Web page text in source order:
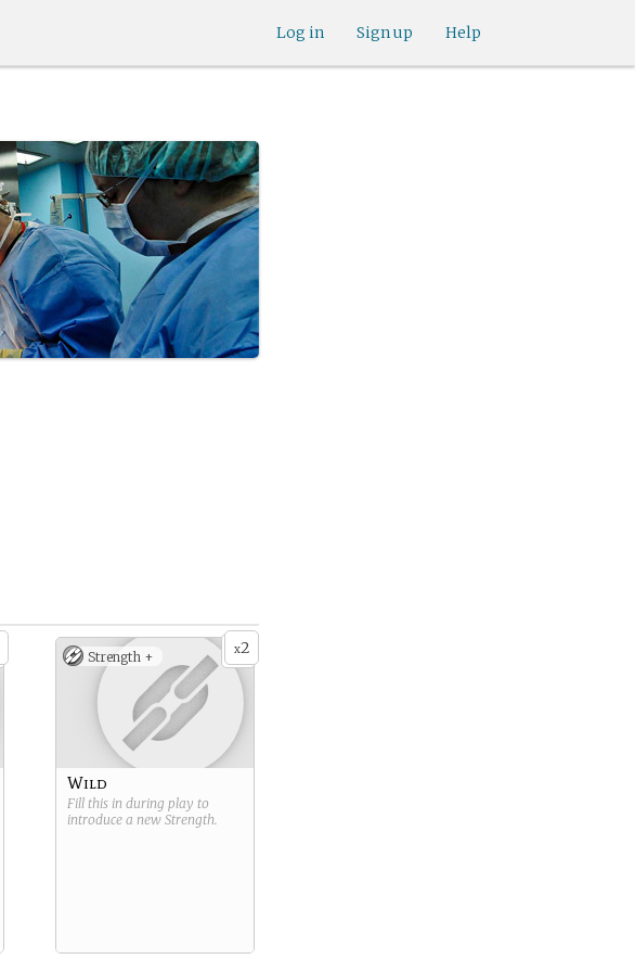
Help
Sign up
Log in
x2
Strength +
Wild
Fill this in during play to
introduce a new Strength.